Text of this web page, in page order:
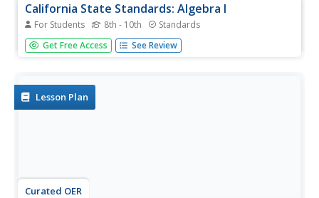
California State Standards: Algebra I
For Students 8th - 10th Standards
Starting a year of Algebra I? This mighty packet
practices all of the major topics with different ranges of
Get Free Access See Review
Lesson Plan
Curated OER